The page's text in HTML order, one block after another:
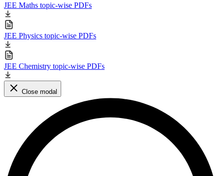
JEE Maths topic-wise PDFs
JEE Physics topic-wise PDFs
JEE Chemistry topic-wise PDFs
Close modal